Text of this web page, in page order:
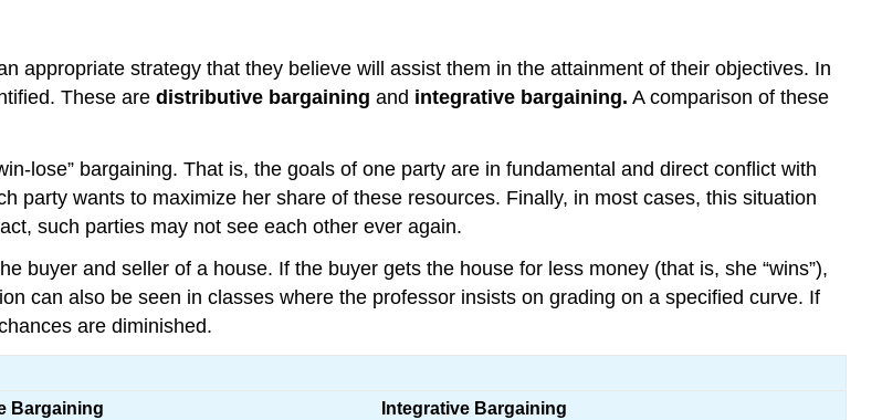
appropriate strategy that they believe will assist them in the attainment of their objectives. In
These are distributive bargaining and integrative bargaining. A comparison of these
lose” bargaining. That is, the goals of one party are in fundamental and direct conflict with
party wants to maximize her share of these resources. Finally, in most cases, this situation
such parties may not see each other ever again.
buyer and seller of a house. If the buyer gets the house for less money (that is, she “wins”),
can also be seen in classes where the professor insists on grading on a specified curve. If
are diminished.
Bargaining
Integrative Bargaining